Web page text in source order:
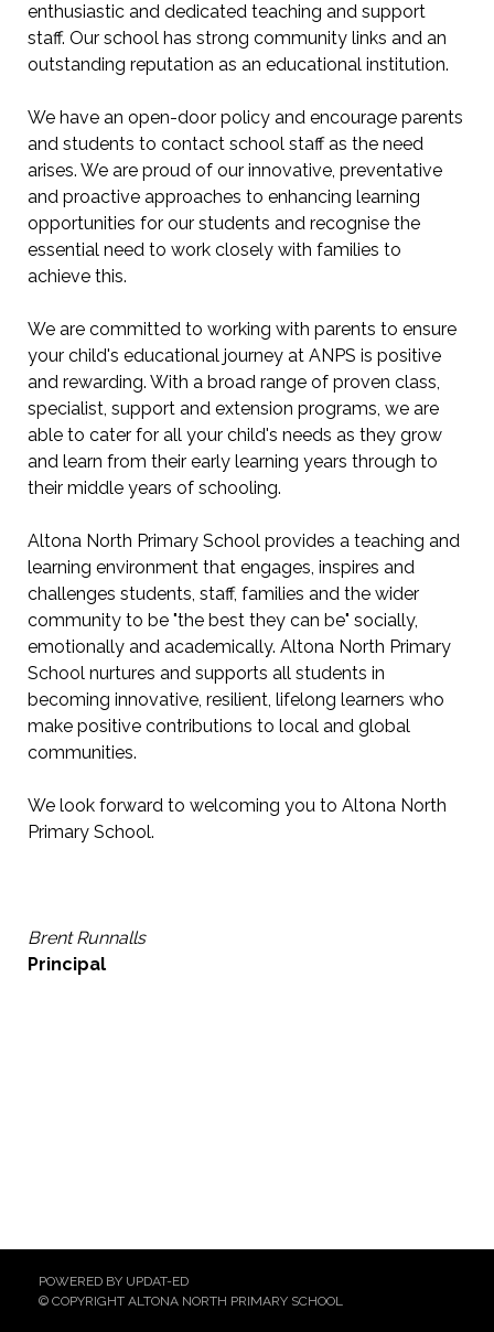
enthusiastic and dedicated teaching and support
staff. Our school has strong community links and an
outstanding reputation as an educational institution.
We have an open-door policy and encourage parents
and students to contact school staff as the need
arises. We are proud of our innovative, preventative
and proactive approaches to enhancing learning
opportunities for our students and recognise the
essential need to work closely with families to
achieve this.
We are committed to working with parents to ensure
your child's educational journey at ANPS is positive
and rewarding. With a broad range of proven class,
specialist, support and extension programs, we are
able to cater for all your child's needs as they grow
and learn from their early learning years through to
their middle years of schooling.
Altona North Primary School provides a teaching and
learning environment that engages, inspires and
challenges students, staff, families and the wider
community to be "the best they can be" socially,
emotionally and academically. Altona North Primary
School nurtures and supports all students in
becoming innovative, resilient, lifelong learners who
make positive contributions to local and global
communities.
We look forward to welcoming you to Altona North
Primary School.
Brent Runnalls
Principal
POWERED BY UPDAT-ED
© COPYRIGHT ALTONA NORTH PRIMARY SCHOOL